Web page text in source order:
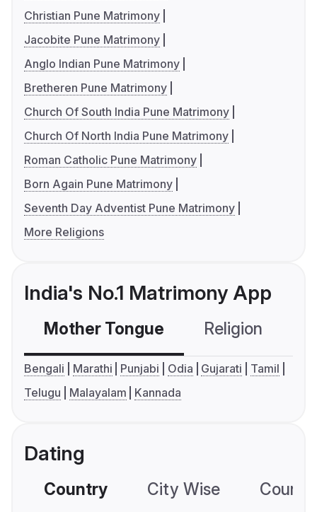
Christian Pune Matrimony
Jacobite Pune Matrimony
Anglo Indian Pune Matrimony
Bretheren Pune Matrimony
Church Of South India Pune Matrimony
Church Of North India Pune Matrimony
Roman Catholic Pune Matrimony
Born Again Pune Matrimony
Seventh Day Adventist Pune Matrimony
More Religions
India's No.1 Matrimony App
Mother Tongue Religion
Bengali Marathi Punjabi Odia Gujarati
Tamil
Telugu
Malayalam Kannada
Dating
Country City Wise